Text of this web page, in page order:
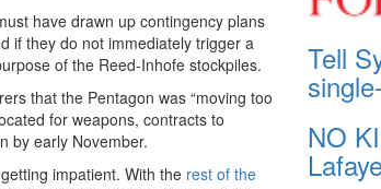
have drawn up contingency plans
if they do not immediately trigger a
of the Reed-Inhofe stockpiles.
that the Pentagon was “moving too
for weapons, contracts to
by early November.
impatient. With the rest of the
Tell
NO